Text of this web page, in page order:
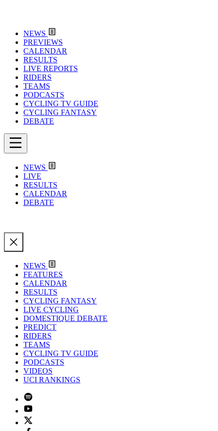
NEWS
PREVIEWS
CALENDAR
RESULTS
LIVE REPORTS
RIDERS
TEAMS
PODCASTS
CYCLING TV GUIDE
CYCLING FANTASY
DEBATE
NEWS
LIVE
RESULTS
CALENDAR
DEBATE
NEWS
FEATURES
CALENDAR
RESULTS
CYCLING FANTASY
LIVE CYCLING
DOMESTIQUE DEBATE
PREDICT
RIDERS
TEAMS
CYCLING TV GUIDE
PODCASTS
VIDEOS
UCI RANKINGS